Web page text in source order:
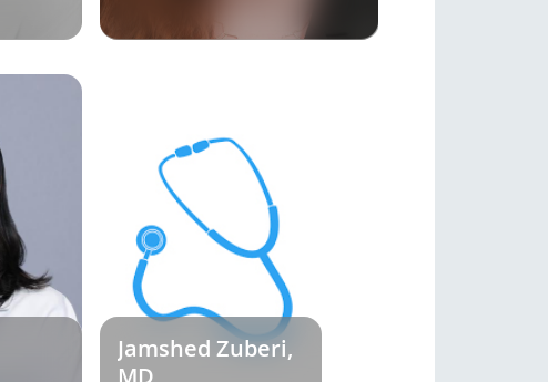
Jamshed Zuberi,
MD